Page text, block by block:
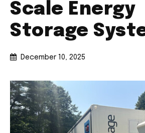
Scale Energy
Storage
December 10, 2025